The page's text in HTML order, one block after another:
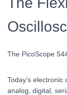
The PicoScope
Today’s
analog, digital,